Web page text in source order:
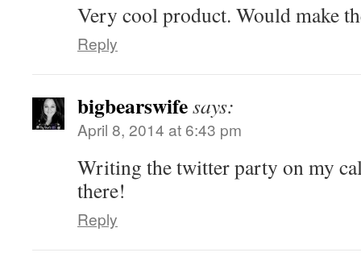
Very cool product. Would make
Reply
bigbearswifesays:
April 8, 2014 at 6:43 pm
Writing the twitter party on my
there!
Reply